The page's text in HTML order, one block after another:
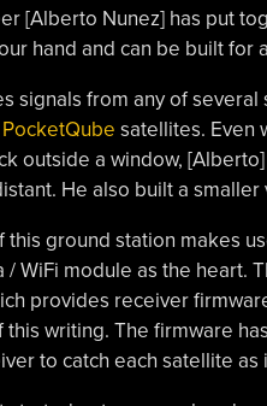
[Alberto Nunez] has put
hand and can be built for
signals from any of
PocketQube satellites. Even
outside a window,
He also built a
this ground station makes
/ WiFi module as the
provides receiver
this writing. The firmware
to catch each satellite as